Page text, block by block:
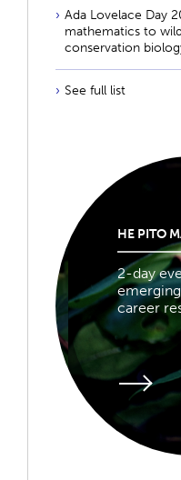
Ada Lovelace Day
mathematics to
conservation
See full list
HE PITO
2-day
career